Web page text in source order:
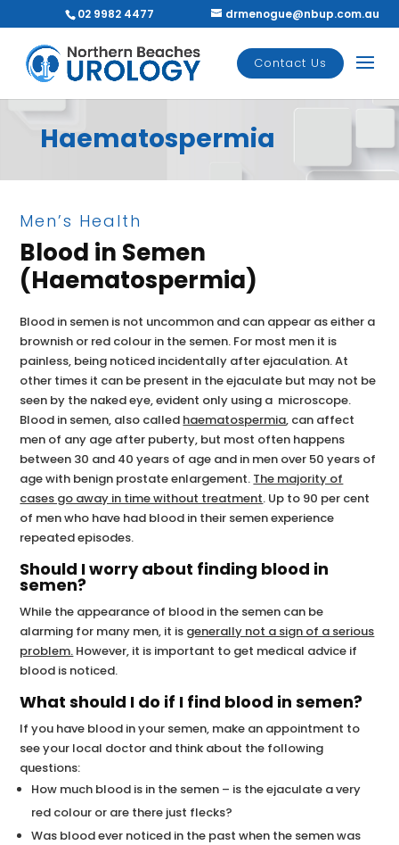
02 9982 4477 drmenogue@nbup.com.au
Contact Us
Haematospermia
Men’s Health
Blood in Semen
(Haematospermia)
Blood in semen is not uncommon and can appear as either a
brownish or red colour in the semen. For most men it is
painless, being noticed incidentally after ejaculation. At
other times it can be present in the ejaculate but may not be
seen by the naked eye, evident only using a microscope.
Blood in semen, also called haematospermia, can affect
men of any age after puberty, but most often happens
between 30 and 40 years of age and in men over 50 years of
age with benign prostate enlargement. The majority of
cases go away in time without treatment. Up to 90 per cent
of men who have had blood in their semen experience
repeated episodes.
Should I worry about finding blood in
semen?
While the appearance of blood in the semen can be
alarming for many men, it is generally not a sign of a serious
problem. However, it is important to get medical advice if
blood is noticed.
What should I do if I find blood in semen?
If you have blood in your semen, make an appointment to
see your local doctor and think about the following
questions:
How much blood is in the semen – is the ejaculate a very
red colour or are there just flecks?
Was blood ever noticed in the past when the semen was